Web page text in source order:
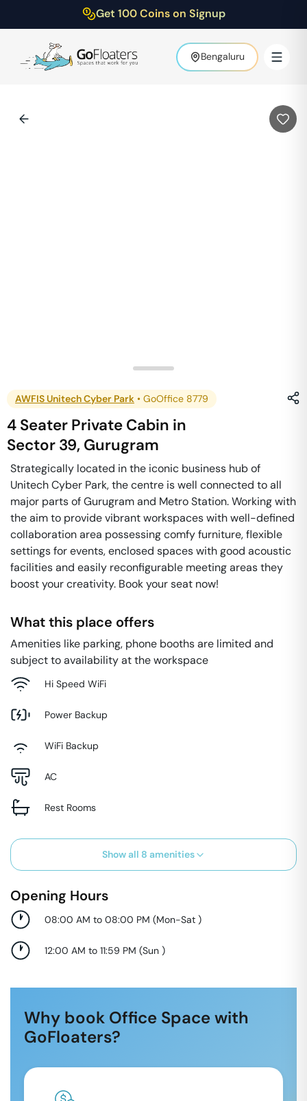
Get 100 Coins on Signup
Bengaluru
AWFIS Unitech Cyber Park • GoOffice 8779
4 Seater Private Cabin in
Sector 39, Gurugram
Strategically located in the iconic business hub of
Unitech Cyber Park, the centre is well connected to all
major parts of Gurugram and Metro Station. Working with
the aim to provide vibrant workspaces with well-defined
collaboration area possessing comfy furniture, flexible
settings for events, enclosed spaces with good acoustic
facilities and easily reconfigurable meeting areas they
boost your creativity. Book your seat now!
What this place offers
Amenities like parking, phone booths are limited and
subject to availability at the workspace
Hi Speed WiFi
Power Backup
WiFi Backup
AC
Rest Rooms
Show all 8 amenities
Opening Hours
08:00 AM to 08:00 PM (Mon-Sat )
12:00 AM to 11:59 PM (Sun )
Why book Office Space with
GoFloaters?